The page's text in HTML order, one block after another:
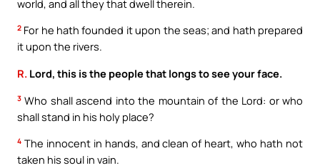
world, and all they that dwell therein.
2 For he hath founded it upon the seas; and hath prepared
it upon the rivers.
R. Lord, this is the people that longs to see your face.
3 Who shall ascend into the mountain of the Lord: or who
shall stand in his holy place?
4 The innocent in hands, and clean of heart, who hath not
taken his soul in vain.